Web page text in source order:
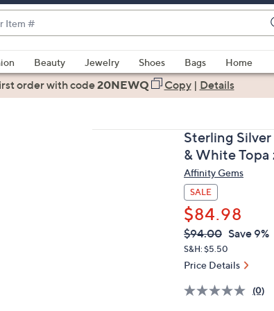
Beauty Jewelry Shoes Bags
Home
orderwith code20NEWQ Copy| Details
Sterling
& White
Affinity Gems
SALE
$84.98
QVC
PRICE:
Deleted
$94.00 Save 9%
S&H: $5.50
Price Details
(0)